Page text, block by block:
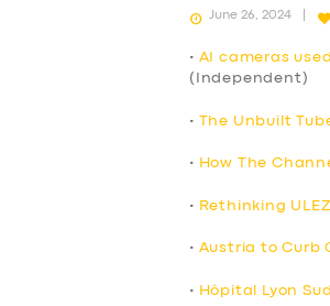
June 26, 2024
• AI cameras
(Independent)
• The Unbuilt
• How The
• Rethinking
• Austria to Curb
• Hôpital Lyon